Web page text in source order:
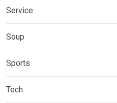
Service
Soup
Sports
Tech